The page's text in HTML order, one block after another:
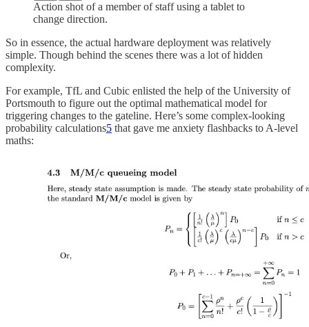
Action shot of a member of staff using a tablet to
change direction.
So in essence, the actual hardware deployment was relatively
simple. Though behind the scenes there was a lot of hidden
complexity.
For example, TfL and Cubic enlisted the help of the University of
Portsmouth to figure out the optimal mathematical model for
triggering changes to the gateline. Here’s some complex-looking
probability calculations5 that gave me anxiety flashbacks to A-level
maths: